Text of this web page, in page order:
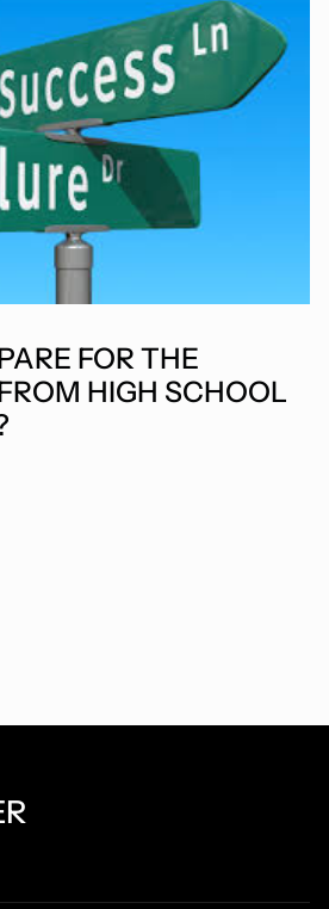
FOR THE
HIGH SCHOOL